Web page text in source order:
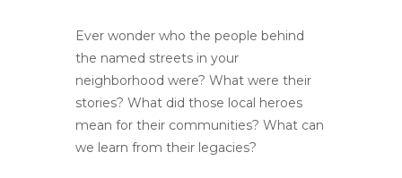
Ever wonder who the people behind
the named streets in your
neighborhood were? What were their
stories? What did those local heroes
mean for their communities? What can
we learn from their legacies?